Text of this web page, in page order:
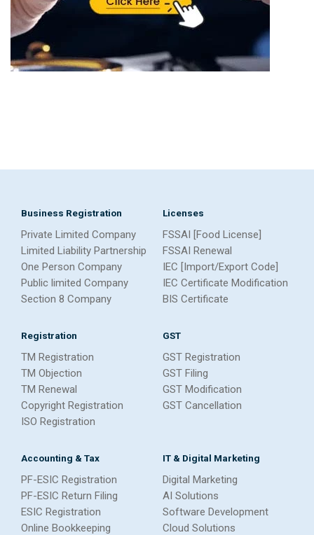
Business Registration
Private Limited Company
Limited Liability Partnership
One Person Company
Public limited Company
Section 8 Company
Licenses
FSSAI [Food License]
FSSAI Renewal
IEC [Import/Export Code]
IEC Certificate Modification
BIS Certificate
Registration
TM Registration
TM Objection
TM Renewal
Copyright Registration
ISO Registration
GST
GST Registration
GST Filing
GST Modification
GST Cancellation
Accounting & Tax
PF-ESIC Registration
PF-ESIC Return Filing
ESIC Registration
Online Bookkeeping
IT & Digital Marketing
Digital Marketing
AI Solutions
Software Development
Cloud Solutions